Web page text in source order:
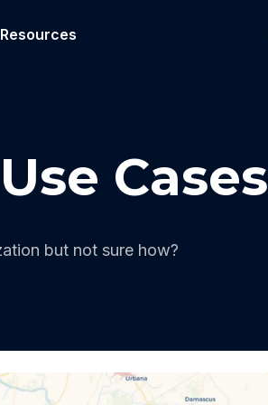
Resources
Cases
but not sure how?